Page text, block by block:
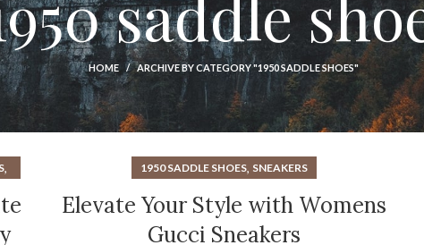
HOME ARCHIVE BY CATEGORY "1950 SADDLE SHOES"
, 1950 SADDLE SHOES, SNEAKERS
Elevate Your Style with Womens
Gucci Sneakers